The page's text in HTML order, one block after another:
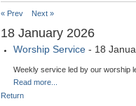
« Prev Next »
18 January 2026
Worship Service - 18
Weekly service led by our worship
Read more...
Return